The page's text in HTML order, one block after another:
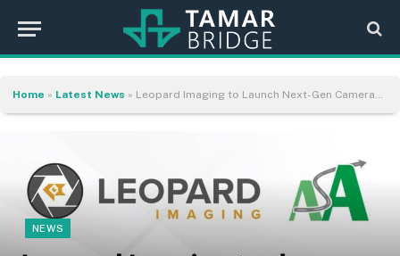
Home » Latest News » Leopard Imaging to Launch Next-Gen Cameras with BMW Group
NEWS